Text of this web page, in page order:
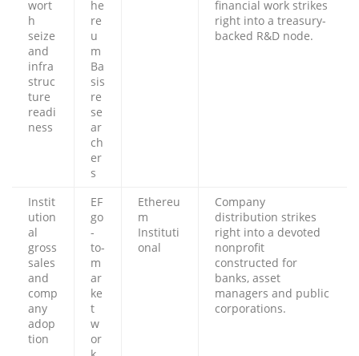
wort
h
seize
and
infra
struc
ture
readi
ness
he
re
u
m
Ba
sis
re
se
ar
ch
er
s
financial work strikes
right into a treasury-
backed R&D node.
Instit
ution
al
gross
sales
and
comp
any
adop
tion
EF
go
-
to-
m
ar
ke
t
w
or
Ethereu
m
Instituti
onal
Company
distribution strikes
right into a devoted
nonprofit
constructed for
banks, asset
managers and public
corporations.